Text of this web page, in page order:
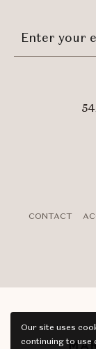
Stay
In
CONTACT
Our site uses
continuing to use